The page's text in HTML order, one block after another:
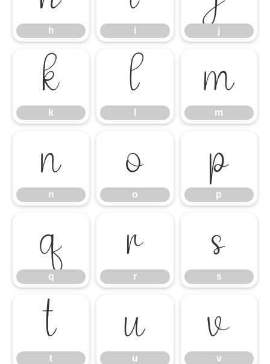
h i j
k
k
l m
m
n
n
o
o
p
p
q
q
r
r
s
s
t
t
u
u
v
v